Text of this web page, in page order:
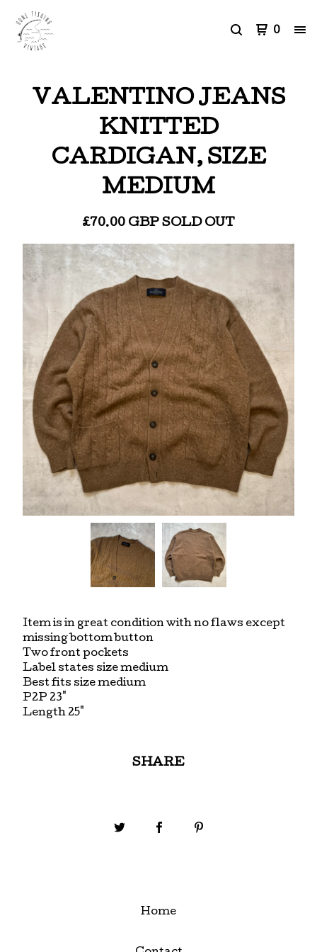
0
VALENTINO JEANS
KNITTED
CARDIGAN, SIZE
MEDIUM
£70.00 GBP SOLD OUT
Item is in great condition with no flaws except
missing bottom button
Two front pockets
Label states size medium
Best fits size medium
P2P 23"
Length 25"
SHARE
Home